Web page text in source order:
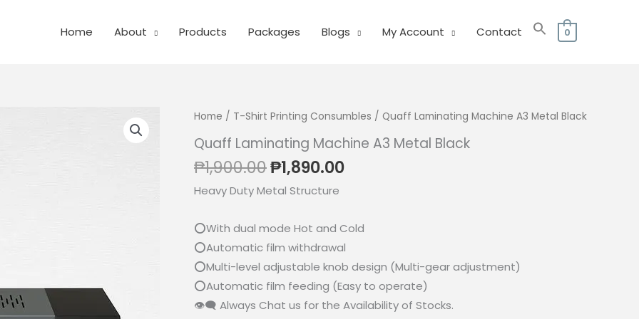
Home About Products Packages Blogs My Account Contact 0
Home / T-Shirt Printing Consumbles / Quaff Laminating Machine A3 Metal Black
Quaff Laminating Machine A3 Metal Black
₱1,900.00Original
price
₱1,900.00.
₱1,890.00Current
₱1,890.00.
Heavy Duty Metal Structure
⭕With dual mode Hot and Cold
⭕Automatic film withdrawal
⭕Multi-level adjustable knob design (Multi-gear adjustment)
⭕Automatic film feeding (Easy to operate)
👁‍🗨 Always Chat us for the Availability of Stocks.